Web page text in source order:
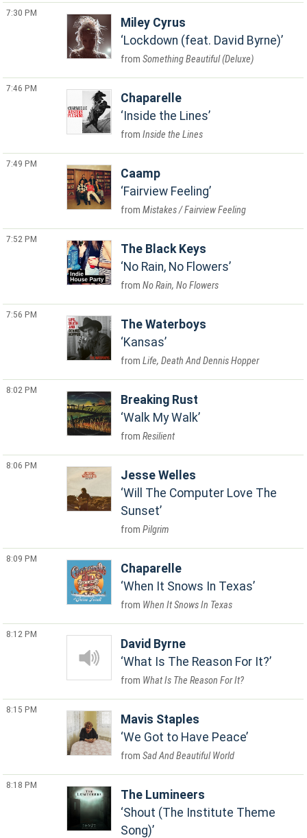
7:30 PM
Miley Cyrus
Lockdown (feat. David Byrne)
Something Beautiful (Deluxe)
7:46 PM
Chaparelle
Inside the Lines
Inside the Lines
7:49 PM
Caamp
Fairview Feeling
Mistakes / Fairview Feeling
7:52 PM
The Black Keys
No Rain, No Flowers
No Rain, No Flowers
7:56 PM
The Waterboys
Kansas
Life, Death And Dennis Hopper
8:02 PM
Breaking Rust
Walk My Walk
Resilient
8:06 PM
Jesse Welles
Will The Computer Love The
Sunset
Pilgrim
8:09 PM
Chaparelle
When It Snows In Texas
When It Snows In Texas
8:12 PM
David Byrne
What Is The Reason For It?
What Is The Reason For It?
8:15 PM
Mavis Staples
We Got to Have Peace
Sad And Beautiful World
8:18 PM
The Lumineers
Shout (The Institute Theme
Song)